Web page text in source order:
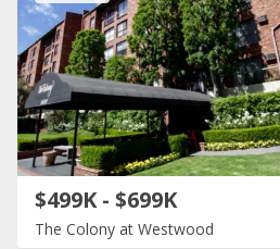
$499K - $699K
The Colony at Westwood